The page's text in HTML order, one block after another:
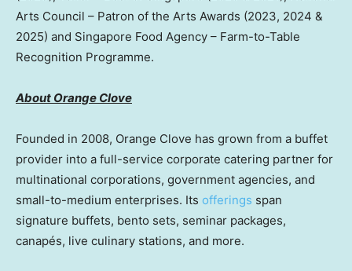
Arts Council – Patron of the Arts Awards (2023, 2024 &
2025) and Singapore Food Agency – Farm-to-Table
Recognition Programme.
About Orange Clove
Founded in 2008, Orange Clove has grown from a buffet
provider into a full-service corporate catering partner for
multinational corporations, government agencies, and
small-to-medium enterprises. Its offerings span
signature buffets, bento sets, seminar packages,
canapés, live culinary stations, and more.